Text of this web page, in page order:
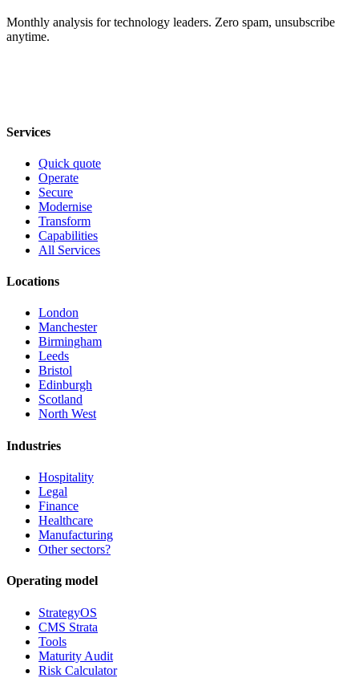
Monthly analysis for technology leaders. Zero spam, unsubscribe
anytime.
Services
Quick quote
Operate
Secure
Modernise
Transform
Capabilities
All Services
Locations
London
Manchester
Birmingham
Leeds
Bristol
Edinburgh
Scotland
North West
Industries
Hospitality
Legal
Finance
Healthcare
Manufacturing
Other sectors?
Operating model
StrategyOS
CMS Strata
Tools
Maturity Audit
Risk Calculator